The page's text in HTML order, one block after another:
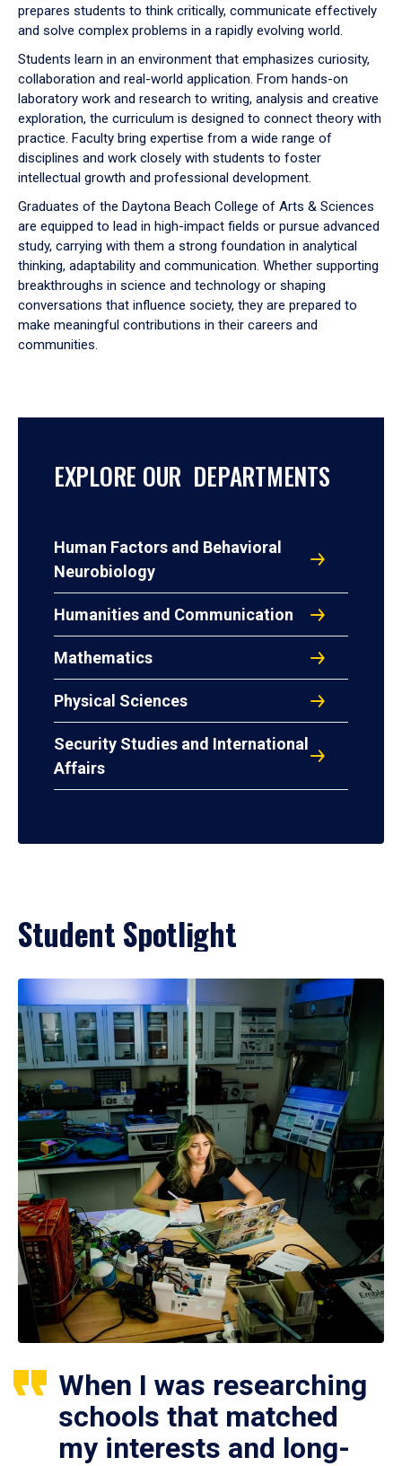
prepares students to think critically, communicate effectively
and solve complex problems in a rapidly evolving world.
Students learn in an environment that emphasizes curiosity,
collaboration and real-world application. From hands-on
laboratory work and research to writing, analysis and creative
exploration, the curriculum is designed to connect theory with
practice. Faculty bring expertise from a wide range of
disciplines and work closely with students to foster
intellectual growth and professional development.
Graduates of the Daytona Beach College of Arts & Sciences
are equipped to lead in high-impact fields or pursue advanced
study, carrying with them a strong foundation in analytical
thinking, adaptability and communication. Whether supporting
breakthroughs in science and technology or shaping
conversations that influence society, they are prepared to
make meaningful contributions in their careers and
communities.
EXPLORE OUR DEPARTMENTS
Human Factors and Behavioral
Neurobiology
Humanities and Communication
Mathematics
Physical Sciences
Security Studies and International
Affairs
Student Spotlight
When I was researching
schools that matched
my interests and long-